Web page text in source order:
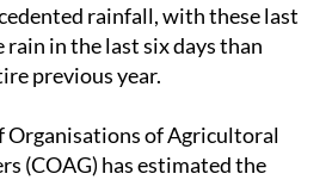
rainfall, with these last
in the last six days than
previous year.
Organisations of Agricultoral
(COAG) has estimated the